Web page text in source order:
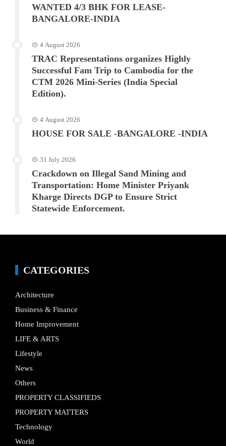
WANTED 4/3 BHK FOR LEASE-
BANGALORE-INDIA
4 August 2026
TRAC Representations organizes Highly
Successful Fam Trip to Cambodia for the
CTM 2026 Mini-Series (India Special
Edition).
4 August 2026
HOUSE FOR SALE -BANGALORE -INDIA
31 July 2026
Crackdown on Illegal Sand Mining and
Transportation: Home Minister Priyank
Kharge Directs DGP to Ensure Strict
Statewide Enforcement.
CATEGORIES
Architecture
Business & Finance
Home Improvement
LIFE & ARTS
Lifestyle
News
Others
PROPERTY CLASSIFIEDS
PROPERTY MATTERS
Technology
World